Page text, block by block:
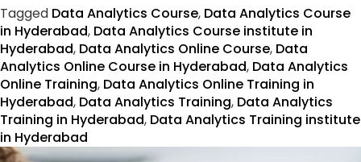
Tagged Data Analytics Course, Data Analytics Course
in Hyderabad, Data Analytics Course institute in
Hyderabad, Data Analytics Online Course, Data
Analytics Online Course in Hyderabad, Data Analytics
Online Training, Data Analytics Online Training in
Hyderabad, Data Analytics Training, Data Analytics
Training in Hyderabad, Data Analytics Training institute
in Hyderabad